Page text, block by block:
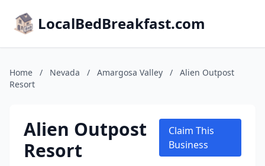
LocalBedBreakfast.com
Home / Nevada / Amargosa Valley /
Alien Outpost
Resort
Alien Outpost
Resort
Claim This
Business